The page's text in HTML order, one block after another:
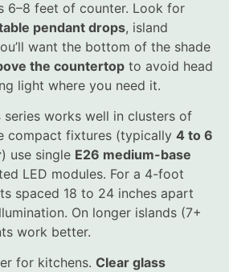
6–8 feet of counter. Look for
pendant drops, island
want the bottom of the shade
the countertop to avoid head
light where you need it.
series works well in clusters of
compact fixtures (typically 4 to 6
) use single E26 medium-base
LED modules. For a 4-foot
spaced 18 to 24 inches apart
On longer islands (7+
work better.
for kitchens. Clear glass